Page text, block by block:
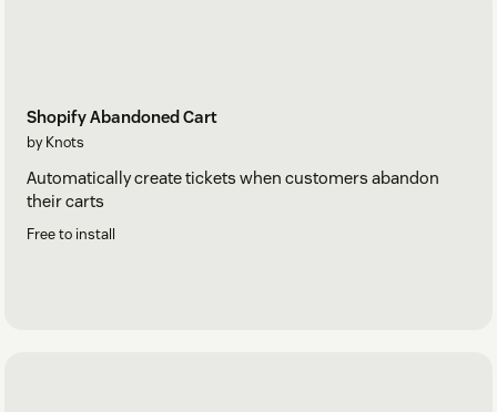
Shopify Abandoned Cart
by Knots
Automatically create tickets when customers abandon
their carts
Free to install